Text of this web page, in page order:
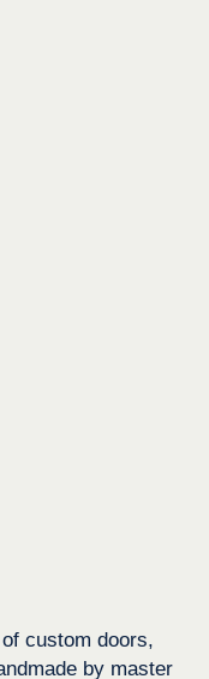
custom doors,
by master